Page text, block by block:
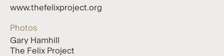
www.thefelixproject.org
Photos
Gary Hamhill
The Felix Project